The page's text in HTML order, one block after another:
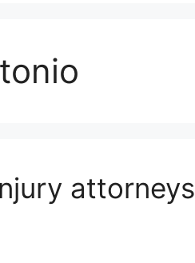
attorneys